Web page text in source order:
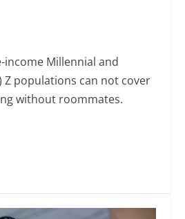
income Millennial and
Z populations can not cover
without roommates.